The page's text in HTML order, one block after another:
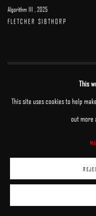
Algorithm III 2025
FLETCHER SIBTHORP
This
This site uses cookies to help
out more